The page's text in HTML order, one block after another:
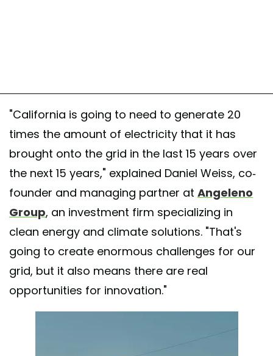
"California is going to need to generate 20
times the amount of electricity that it has
brought onto the grid in the last 15 years over
the next 15 years," explained Daniel Weiss, co-
founder and managing partner at Angeleno
Group, an investment firm specializing in
clean energy and climate solutions. "That's
going to create enormous challenges for our
grid, but it also means there are real
opportunities for innovation."